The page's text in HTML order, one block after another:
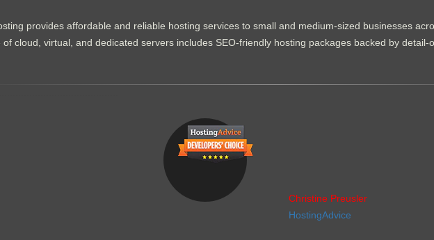
provides affordable and reliable hosting services to small and medium-sized businesses
of cloud, virtual, and dedicated servers includes SEO-friendly hosting packages backed by detail-
Christine Preusler
HostingAdvice